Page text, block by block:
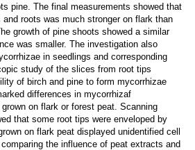
pine. The final measurements showed that
roots was much stronger on flark than
growth of pine shoots showed a similar
was smaller. The investigation also
in seedlings and corresponding
study of the slices from root tips
of birch and pine to form mycorrhizae
differences in mycorrhizaf
on flark or forest peat. Scanning
that some root tips were enveloped by
on flark peat displayed unidentified cell
the influence of peat extracts and